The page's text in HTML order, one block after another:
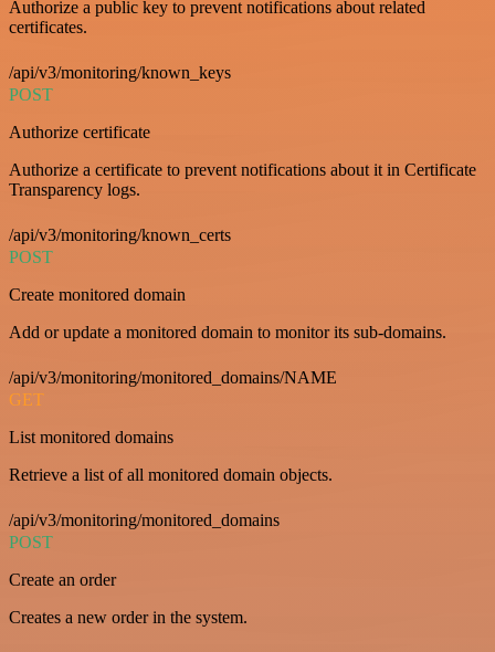
Authorize a public key to prevent notifications about related
certificates.
/api/v3/monitoring/known_keys
POST
Authorize certificate
Authorize a certificate to prevent notifications about it in Certificate
Transparency logs.
/api/v3/monitoring/known_certs
POST
Create monitored domain
Add or update a monitored domain to monitor its sub-domains.
/api/v3/monitoring/monitored_domains/NAME
GET
List monitored domains
Retrieve a list of all monitored domain objects.
/api/v3/monitoring/monitored_domains
POST
Create an order
Creates a new order in the system.